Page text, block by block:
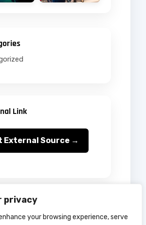
privacy
your browsing experience, serve
Link
External Source →